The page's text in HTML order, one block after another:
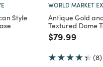
Style
WORLD MARKET
Antique Gold
Textured Dome
Price
$79.99
(8)